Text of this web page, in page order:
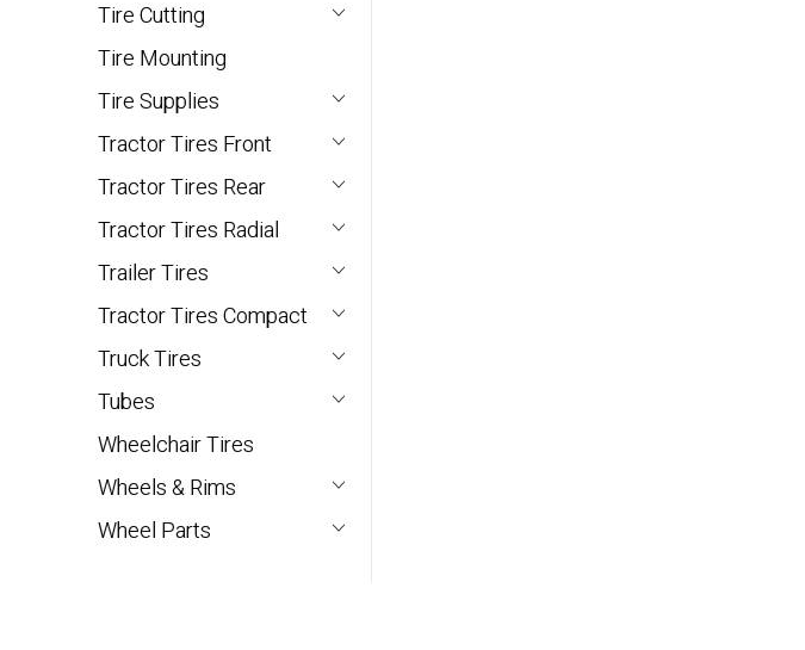
Tire Cutting
Tire Mounting
Tire Supplies
Tractor Tires Front
Tractor Tires Rear
Tractor Tires Radial
Trailer Tires
Tractor Tires Compact
Truck Tires
Tubes
Wheelchair Tires
Wheels & Rims
Wheel Parts